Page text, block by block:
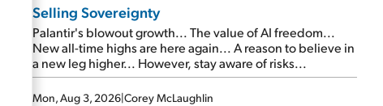
Selling Sovereignty
Palantir's blowout growth... The value of AI freedom...
New all-time highs are here again... A reason to believe in
a new leg higher... However, stay aware of risks...
Mon, Aug 3, 2026|Corey McLaughlin